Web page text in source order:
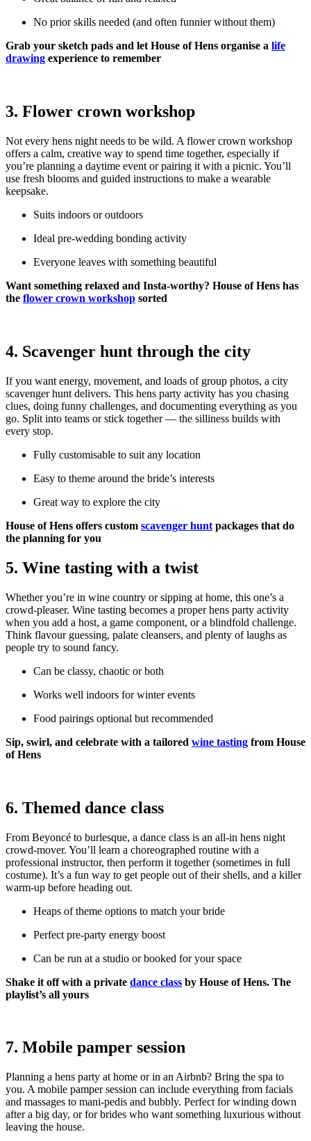
No prior skills needed (and often funnier without them)
Grab your sketch pads and let House of Hens organise a life
drawing experience to remember
3. Flower crown workshop
Not every hens night needs to be wild. A flower crown workshop
offers a calm, creative way to spend time together, especially if
you’re planning a daytime event or pairing it with a picnic. You’ll
use fresh blooms and guided instructions to make a wearable
keepsake.
Suits indoors or outdoors
Ideal pre-wedding bonding activity
Everyone leaves with something beautiful
Want something relaxed and Insta-worthy? House of Hens has
the flower crown workshop sorted
4. Scavenger hunt through the city
If you want energy, movement, and loads of group photos, a city
scavenger hunt delivers. This hens party activity has you chasing
clues, doing funny challenges, and documenting everything as you
go. Split into teams or stick together — the silliness builds with
every stop.
Fully customisable to suit any location
Easy to theme around the bride’s interests
Great way to explore the city
House of Hens offers custom scavenger hunt packages that do
the planning for you
5. Wine tasting with a twist
Whether you’re in wine country or sipping at home, this one’s a
crowd-pleaser. Wine tasting becomes a proper hens party activity
when you add a host, a game component, or a blindfold challenge.
Think flavour guessing, palate cleansers, and plenty of laughs as
people try to sound fancy.
Can be classy, chaotic or both
Works well indoors for winter events
Food pairings optional but recommended
Sip, swirl, and celebrate with a tailored wine tasting from House
of Hens
6. Themed dance class
From Beyoncé to burlesque, a dance class is an all-in hens night
crowd-mover. You’ll learn a choreographed routine with a
professional instructor, then perform it together (sometimes in full
costume). It’s a fun way to get people out of their shells, and a killer
warm-up before heading out.
Heaps of theme options to match your bride
Perfect pre-party energy boost
Can be run at a studio or booked for your space
Shake it off with a private dance class by House of Hens. The
playlist’s all yours
7. Mobile pamper session
Planning a hens party at home or in an Airbnb? Bring the spa to
you. A mobile pamper session can include everything from facials
and massages to mani-pedis and bubbly. Perfect for winding down
after a big day, or for brides who want something luxurious without
leaving the house.